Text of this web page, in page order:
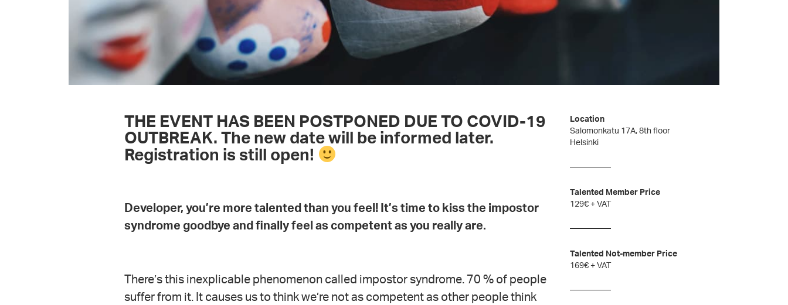
THE EVENT HAS BEEN POSTPONED DUE TO COVID-19
OUTBREAK. The new date will be informed later.
Registration is still open!
Developer, you’re more talented than you feel! It’s time to kiss the impostor
syndrome goodbye and finally feel as competent as you really are.
There’s this inexplicable phenomenon called impostor syndrome. 70 % of people
suffer from it. It causes us to think we’re not as competent as other people think
Location
Salomonkatu 17A, 8th floor
Helsinki
Talented Member Price
129€ + VAT
Talented Not-member Price
169€ + VAT